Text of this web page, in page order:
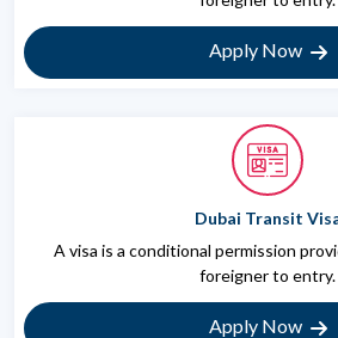
Apply Now
Dubai Transit
A visa is a conditional permission
foreigner to entry.
Apply Now